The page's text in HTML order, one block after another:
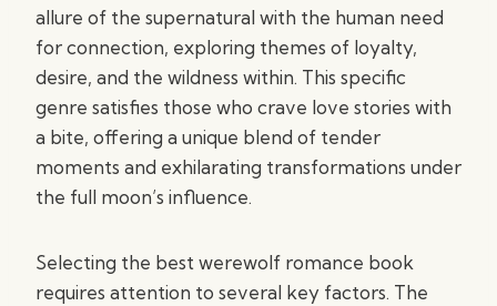
allure of the supernatural with the human need
for connection, exploring themes of loyalty,
desire, and the wildness within. This specific
genre satisfies those who crave love stories with
a bite, offering a unique blend of tender
moments and exhilarating transformations under
the full moon’s influence.
Selecting the best werewolf romance book
requires attention to several key factors. The